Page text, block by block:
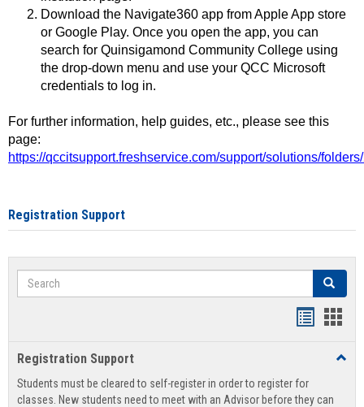
Download the Navigate360 app from Apple App store
or Google Play. Once you open the app, you can
search for Quinsigamond Community College using
the drop-down menu and use your QCC Microsoft
credentials to log in.
For further information, help guides, etc., please see this
page:
https://qccitsupport.freshservice.com/support/solutions/
Registration Support
Search Search
view
Registration Support
Students must be cleared to self-register in order to register for
classes. New students need to meet with an Advisor before they can